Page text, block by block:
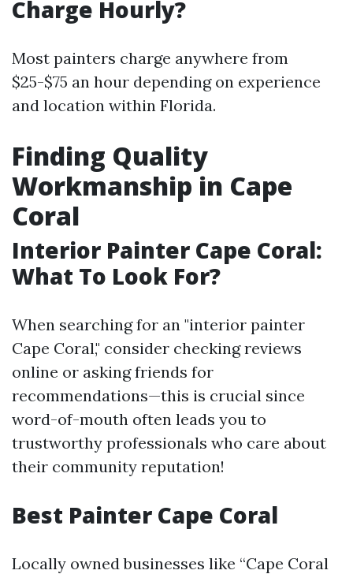
Charge Hourly?
Most painters charge anywhere from
$25-$75 an hour depending on experience
and location within Florida.
Finding Quality
Workmanship in Cape
Coral
Interior Painter Cape Coral:
What To Look For?
When searching for an "interior painter
Cape Coral," consider checking reviews
online or asking friends for
recommendations—this is crucial since
word-of-mouth often leads you to
trustworthy professionals who care about
their community reputation!
Best Painter Cape Coral
Locally owned businesses like “Cape Coral